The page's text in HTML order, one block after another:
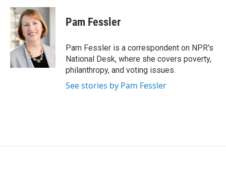
c
e
b
o
o
k
i
t
t
e
r
n
e
d
I
n
Pam Fessler
Pam Fessler is a correspondent on NPR's
National Desk, where she covers poverty,
philanthropy, and voting issues.
See stories by Pam Fessler